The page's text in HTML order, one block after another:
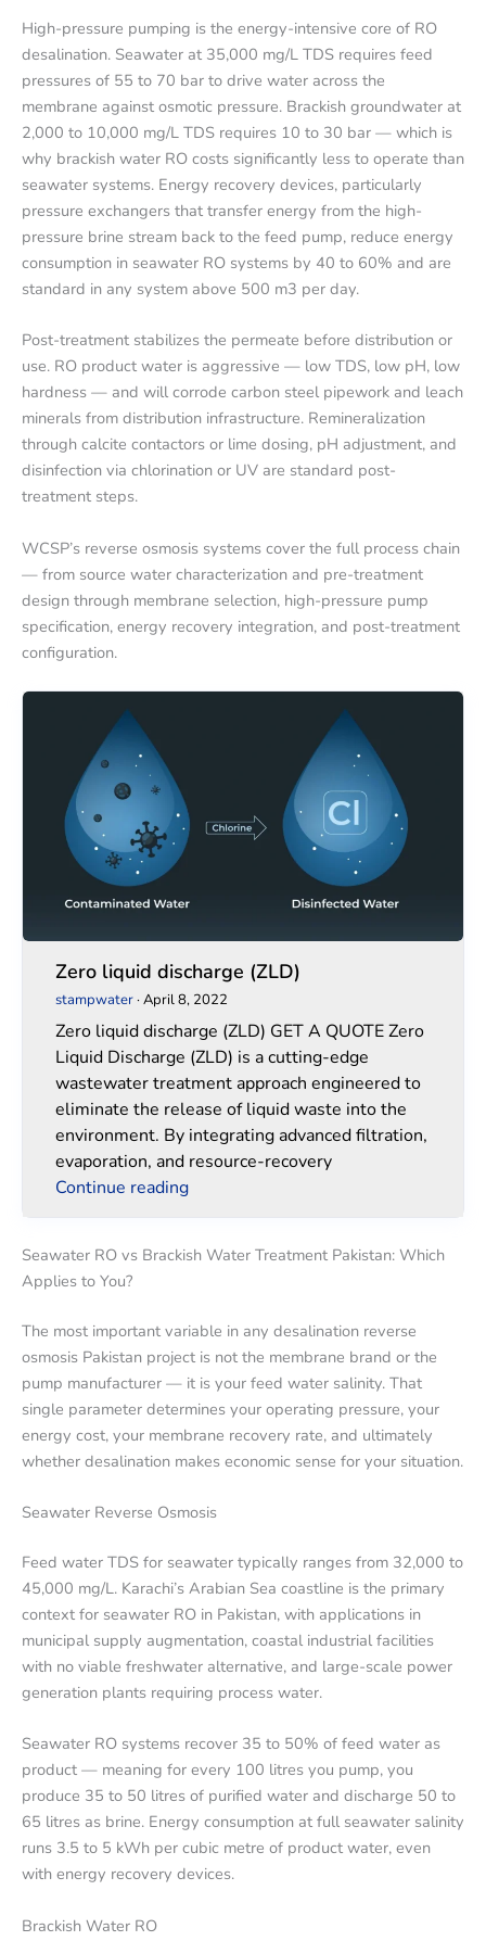
High-pressure pumping is the energy-intensive core of RO
desalination. Seawater at 35,000 mg/L TDS requires feed
pressures of 55 to 70 bar to drive water across the
membrane against osmotic pressure. Brackish groundwater at
2,000 to 10,000 mg/L TDS requires 10 to 30 bar — which is
why brackish water RO costs significantly less to operate than
seawater systems. Energy recovery devices, particularly
pressure exchangers that transfer energy from the high-
pressure brine stream back to the feed pump, reduce energy
consumption in seawater RO systems by 40 to 60% and are
standard in any system above 500 m3 per day.
Post-treatment stabilizes the permeate before distribution or
use. RO product water is aggressive — low TDS, low pH, low
hardness — and will corrode carbon steel pipework and leach
minerals from distribution infrastructure. Remineralization
through calcite contactors or lime dosing, pH adjustment, and
disinfection via chlorination or UV are standard post-
treatment steps.
WCSP’s reverse osmosis systems cover the full process chain
— from source water characterization and pre-treatment
design through membrane selection, high-pressure pump
specification, energy recovery integration, and post-treatment
configuration.
Zero
discharge
Zero liquid discharge (ZLD)
stampwater·April 8, 2022
Zero liquid discharge (ZLD) GET A QUOTE Zero
Liquid Discharge (ZLD) is a cutting-edge
wastewater treatment approach engineered to
eliminate the release of liquid waste into the
environment. By integrating advanced filtration,
evaporation, and resource-recovery
Continue reading
Seawater RO vs Brackish Water Treatment Pakistan: Which
Applies to You?
The most important variable in any desalination reverse
osmosis Pakistan project is not the membrane brand or the
pump manufacturer — it is your feed water salinity. That
single parameter determines your operating pressure, your
energy cost, your membrane recovery rate, and ultimately
whether desalination makes economic sense for your situation.
Seawater Reverse Osmosis
Feed water TDS for seawater typically ranges from 32,000 to
45,000 mg/L. Karachi’s Arabian Sea coastline is the primary
context for seawater RO in Pakistan, with applications in
municipal supply augmentation, coastal industrial facilities
with no viable freshwater alternative, and large-scale power
generation plants requiring process water.
Seawater RO systems recover 35 to 50% of feed water as
product — meaning for every 100 litres you pump, you
produce 35 to 50 litres of purified water and discharge 50 to
65 litres as brine. Energy consumption at full seawater salinity
runs 3.5 to 5 kWh per cubic metre of product water, even
with energy recovery devices.
Brackish Water RO